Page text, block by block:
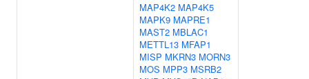
MAP4K2 MAP4K5
MAPK9 MAPRE1
MAST2 MBLAC1
METTL13 MFAP1
MISP MKRN3 MORN3
MOS MPP3 MSRB2